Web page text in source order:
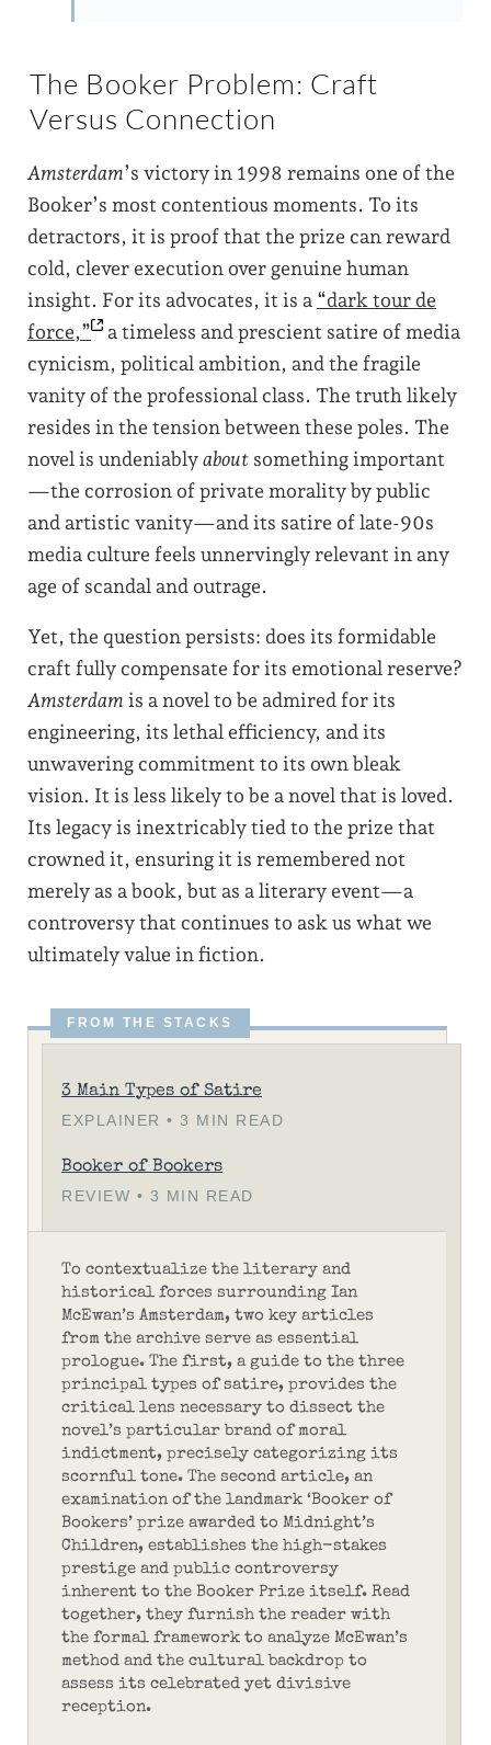
The Booker Problem: Craft
Versus Connection
Amsterdam’s victory in 1998 remains one of the
Booker’s most contentious moments. To its
detractors, it is proof that the prize can reward
cold, clever execution over genuine human
insight. For its advocates, it is a “dark tour de
force,”
a timeless and prescient satire of media
cynicism, political ambition, and the fragile
vanity of the professional class. The truth likely
resides in the tension between these poles. The
novel is undeniably about something important
—the corrosion of private morality by public
and artistic vanity—and its satire of late-90s
media culture feels unnervingly relevant in any
age of scandal and outrage.
Yet, the question persists: does its formidable
craft fully compensate for its emotional reserve?
Amsterdam is a novel to be admired for its
engineering, its lethal efficiency, and its
unwavering commitment to its own bleak
vision. It is less likely to be a novel that is loved.
Its legacy is inextricably tied to the prize that
crowned it, ensuring it is remembered not
merely as a book, but as a literary event—a
controversy that continues to ask us what we
ultimately value in fiction.
3 Main Types of Satire
EXPLAINER • 3 MIN READ
Booker of Bookers
REVIEW • 3 MIN READ
To contextualize the literary and
historical forces surrounding Ian
McEwan’s Amsterdam, two key articles
from the archive serve as essential
prologue. The first, a guide to the three
principal types of satire, provides the
critical lens necessary to dissect the
novel’s particular brand of moral
indictment, precisely categorizing its
scornful tone. The second article, an
examination of the landmark ‘Booker of
Bookers’ prize awarded to Midnight’s
Children, establishes the high-stakes
prestige and public controversy
inherent to the Booker Prize itself. Read
together, they furnish the reader with
the formal framework to analyze McEwan’s
method and the cultural backdrop to
assess its celebrated yet divisive
reception.